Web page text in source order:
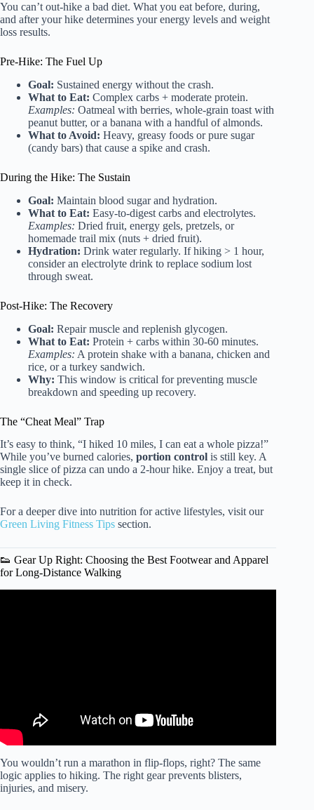
You can’t out-hike a bad diet. What you eat before, during,
and after your hike determines your energy levels and weight
loss results.
Pre-Hike: The Fuel Up
Goal: Sustained energy without the crash.
What to Eat: Complex carbs + moderate protein.
Examples: Oatmeal with berries, whole-grain toast with
peanut butter, or a banana with a handful of almonds.
What to Avoid: Heavy, greasy foods or pure sugar
(candy bars) that cause a spike and crash.
During the Hike: The Sustain
Goal: Maintain blood sugar and hydration.
What to Eat: Easy-to-digest carbs and electrolytes.
Examples: Dried fruit, energy gels, pretzels, or
homemade trail mix (nuts + dried fruit).
Hydration: Drink water regularly. If hiking > 1 hour,
consider an electrolyte drink to replace sodium lost
through sweat.
Post-Hike: The Recovery
Goal: Repair muscle and replenish glycogen.
What to Eat: Protein + carbs within 30-60 minutes.
Examples: A protein shake with a banana, chicken and
rice, or a turkey sandwich.
Why: This window is critical for preventing muscle
breakdown and speeding up recovery.
The “Cheat Meal” Trap
It’s easy to think, “I hiked 10 miles, I can eat a whole pizza!”
While you’ve burned calories, portion control is still key. A
single slice of pizza can undo a 2-hour hike. Enjoy a treat, but
keep it in check.
For a deeper dive into nutrition for active lifestyles, visit our
Green Living Fitness Tips section.
👟 Gear Up Right: Choosing the Best Footwear and Apparel
for Long-Distance Walking
You wouldn’t run a marathon in flip-flops, right? The same
logic applies to hiking. The right gear prevents blisters,
injuries, and misery.